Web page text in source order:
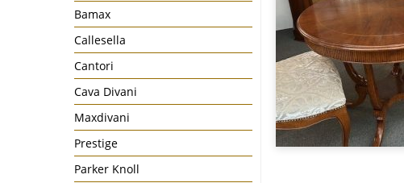
Bamax
Callesella
Cantori
Cava Divani
Maxdivani
Prestige
Parker Knoll